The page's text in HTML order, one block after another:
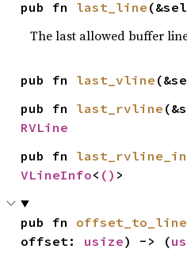
pub fn last_line
The last allowed buffer
pub fn last_vline
pub fn last_rvline
RVLine
pub fn
VLineInfo< () >
pub fn
offset: usize) -> (